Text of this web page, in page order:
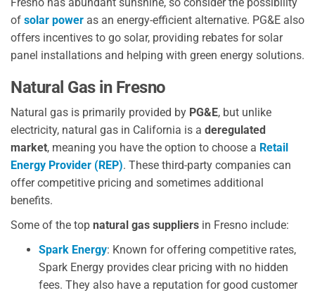
Fresno has abundant sunshine, so consider the possibility
of solar power as an energy-efficient alternative. PG&E also
offers incentives to go solar, providing rebates for solar
panel installations and helping with green energy solutions.
Natural Gas in Fresno
Natural gas is primarily provided by PG&E, but unlike
electricity, natural gas in California is a deregulated
market, meaning you have the option to choose a Retail
Energy Provider (REP). These third-party companies can
offer competitive pricing and sometimes additional
benefits.
Some of the top natural gas suppliers in Fresno include:
Spark Energy: Known for offering competitive rates,
Spark Energy provides clear pricing with no hidden
fees. They also have a reputation for good customer